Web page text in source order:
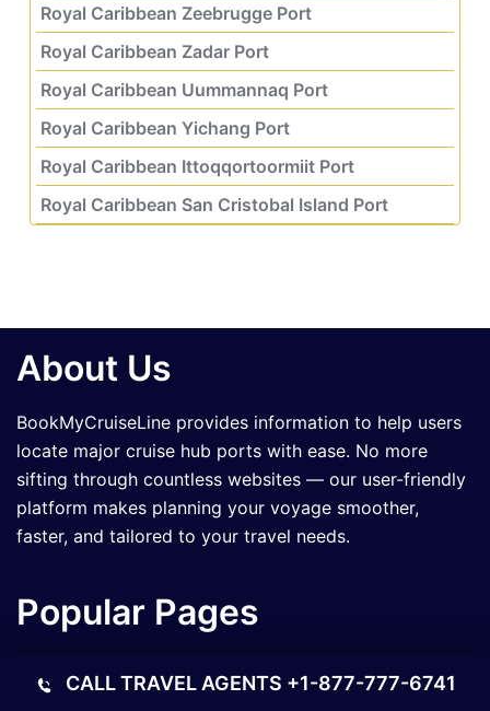
Royal Caribbean Zeebrugge Port
Royal Caribbean Zadar Port
Royal Caribbean Uummannaq Port
Royal Caribbean Yichang Port
Royal Caribbean Ittoqqortoormiit Port
Royal Caribbean San Cristobal Island Port
About Us
BookMyCruiseLine provides information to help users
locate major cruise hub ports with ease. No more
sifting through countless websites — our user-friendly
platform makes planning your voyage smoother,
faster, and tailored to your travel needs.
Popular Pages
How Much Does a Disney Cruise Cost?
CALL TRAVEL AGENTS +1-877-777-6741